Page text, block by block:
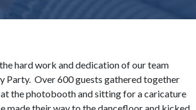
hard work and dedication of our team
Party. Over 600 guests gathered together
the photobooth and sitting for a caricature